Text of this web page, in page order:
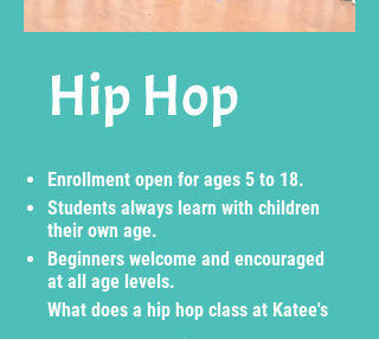
Hip Hop
Enrollment open for ages 5 to 18.
Students always learn with children
their own age.
Beginners welcome and encouraged
at all age levels.
What does a hip hop class at Katee's